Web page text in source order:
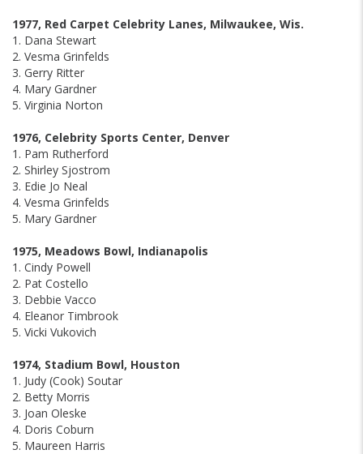
1977, Red Carpet Celebrity Lanes, Milwaukee, Wis.
1. Dana Stewart
2. Vesma Grinfelds
3. Gerry Ritter
4. Mary Gardner
5. Virginia Norton
1976, Celebrity Sports Center, Denver
1. Pam Rutherford
2. Shirley Sjostrom
3. Edie Jo Neal
4. Vesma Grinfelds
5. Mary Gardner
1975, Meadows Bowl, Indianapolis
1. Cindy Powell
2. Pat Costello
3. Debbie Vacco
4. Eleanor Timbrook
5. Vicki Vukovich
1974, Stadium Bowl, Houston
1. Judy (Cook) Soutar
2. Betty Morris
3. Joan Oleske
4. Doris Coburn
5. Maureen Harris